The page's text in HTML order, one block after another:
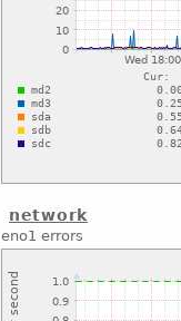
network
eno1 errors